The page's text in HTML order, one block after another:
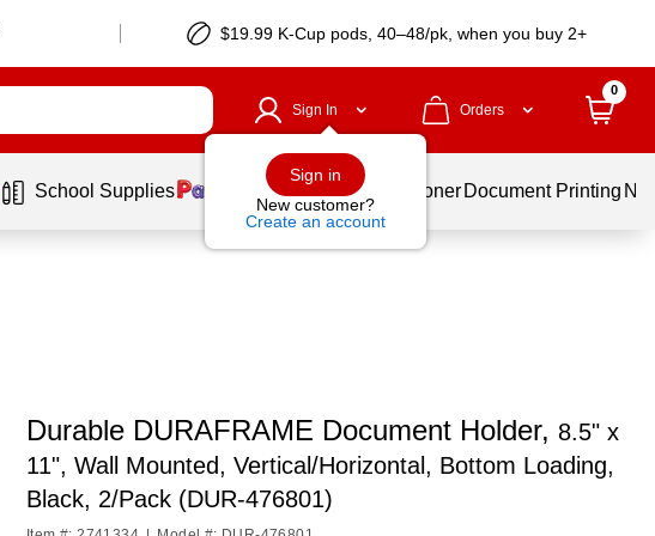
$19.99 K-Cup pods, 40–48/pk, when you buy 2+
Sign In
Sign in
New customer?
Create an account
Orders
0
School Supplies Services Ink & Toner Document Printing
Durable DURAFRAME Document Holder, 8.5" x
11", Wall Mounted, Vertical/Horizontal, Bottom Loading,
Black, 2/Pack (DUR-476801)